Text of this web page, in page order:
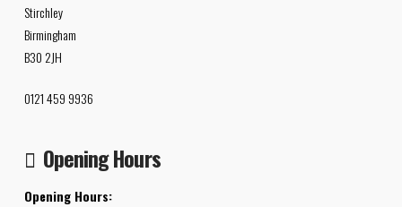
Stirchley
Birmingham
B30 2JH
0121 459 9936
Opening Hours
Opening Hours: